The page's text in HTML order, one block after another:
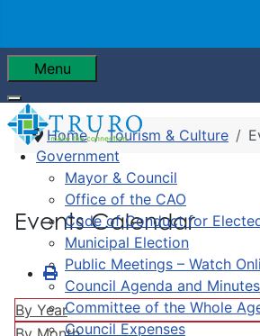
Menu
Government
Mayor & Council
Office of the CAO
Code of Conduct for
Municipal Election
Public Meetings – Watch
Council Agenda and Minutes
Committee of the Whole
Council Expenses
Home Tourism & Culture
Events Calendar
By Year